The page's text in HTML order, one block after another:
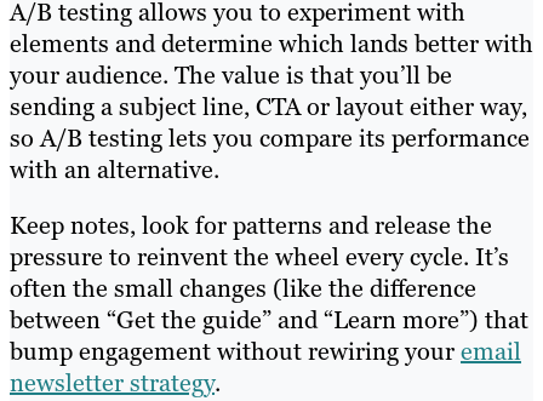
A/B testing allows you to experiment with
elements and determine which lands better with
your audience. The value is that you’ll be
sending a subject line, CTA or layout either way,
so A/B testing lets you compare its performance
with an alternative.
Keep notes, look for patterns and release the
pressure to reinvent the wheel every cycle. It’s
often the small changes (like the difference
between “Get the guide” and “Learn more”) that
bump engagement without rewiring youremail
newsletter strategy.